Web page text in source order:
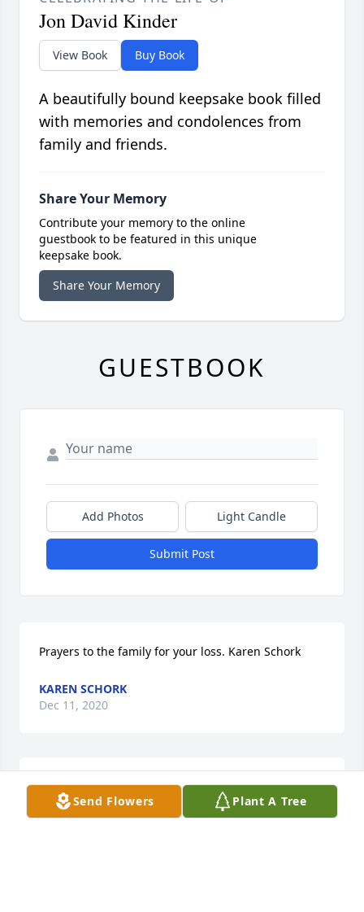
Send Flowers Plant A Tree
Jon David Kinder
View Book Buy Book
A beautifully bound keepsake book filled
with memories and condolences from
family and friends.
Share Your Memory
Contribute your memory to the online
guestbook to be featured in this unique
keepsake book.
Share Your Memory
GUESTBOOK
Add Photos Light Candle
Submit Post
Prayers to the family for your loss. Karen Schork
KAREN SCHORK
Dec 11, 2020
He was my baby brother, I loved him very much. I'm
still in shock. I will always miss him.